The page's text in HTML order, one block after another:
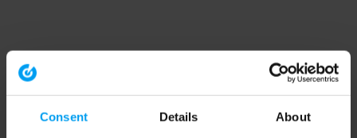
Consent Details About